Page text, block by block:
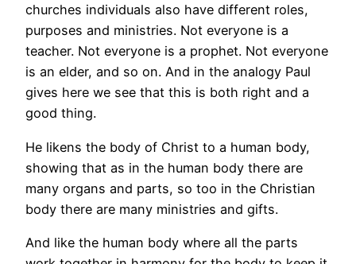
churches individuals also have different roles,
purposes and ministries. Not everyone is a
teacher. Not everyone is a prophet. Not everyone
is an elder, and so on. And in the analogy Paul
gives here we see that this is both right and a
good thing.
He likens the body of Christ to a human body,
showing that as in the human body there are
many organs and parts, so too in the Christian
body there are many ministries and gifts.
And like the human body where all the parts